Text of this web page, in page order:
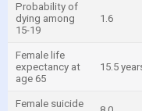
Probability of
dying among
15-19
1.6
Female life
expectancy at
age 65
15.5
Female suicide